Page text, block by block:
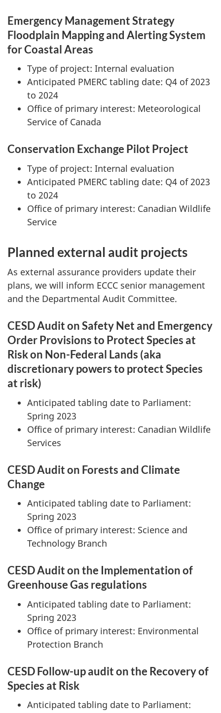
Emergency Management Strategy
Floodplain Mapping and Alerting System
for Coastal Areas
Type of project: Internal evaluation
Anticipated PMERC tabling date: Q4 of 2023
to 2024
Office of primary interest: Meteorological
Service of Canada
Conservation Exchange Pilot Project
Type of project: Internal evaluation
Anticipated PMERC tabling date: Q4 of 2023
to 2024
Office of primary interest: Canadian Wildlife
Service
Planned external audit projects
As external assurance providers update their
plans, we will inform ECCC senior management
and the Departmental Audit Committee.
CESD Audit on Safety Net and Emergency
Order Provisions to Protect Species at
Risk on Non-Federal Lands (aka
discretionary powers to protect Species
at risk)
Anticipated tabling date to Parliament:
Spring 2023
Office of primary interest: Canadian Wildlife
Services
CESD Audit on Forests and Climate
Change
Anticipated tabling date to Parliament:
Spring 2023
Office of primary interest: Science and
Technology Branch
CESD Audit on the Implementation of
Greenhouse Gas regulations
Anticipated tabling date to Parliament:
Spring 2023
Office of primary interest: Environmental
Protection Branch
CESD Follow-up audit on the Recovery of
Species at Risk
Anticipated tabling date to Parliament: